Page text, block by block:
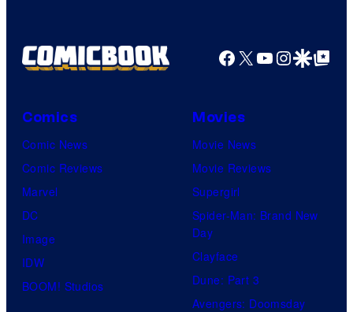
Facebook
X YouTube
GoogleGoogle Top
Comics
Comic News
Comic Reviews
Marvel
DC
Image
IDW
BOOM! Studios
Movies
Movie News
Movie Reviews
Supergirl
Spider-Man: Brand New
Day
Clayface
Dune: Part 3
Avengers: Doomsday